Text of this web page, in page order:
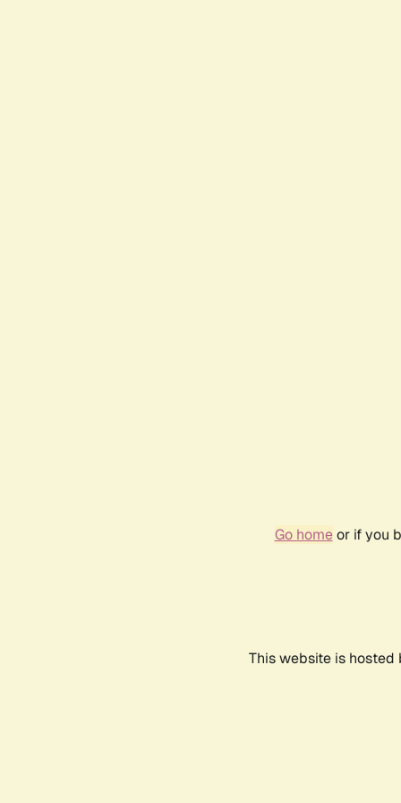
Go homeor if you
This website is hosted